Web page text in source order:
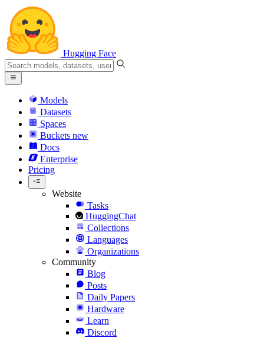
Hugging Face
Models
Datasets
Spaces
Buckets new
Docs
Enterprise
Pricing
Website
Tasks
HuggingChat
Collections
Languages
Organizations
Community
Blog
Posts
Daily Papers
Hardware
Learn
Discord